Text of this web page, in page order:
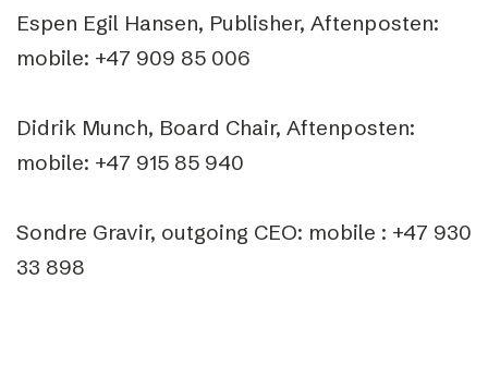
Espen Egil Hansen, Publisher, Aftenposten:
mobile: +47 909 85 006
Didrik Munch, Board Chair, Aftenposten:
mobile: +47 915 85 940
Sondre Gravir, outgoing CEO: mobile : +47 930
33 898